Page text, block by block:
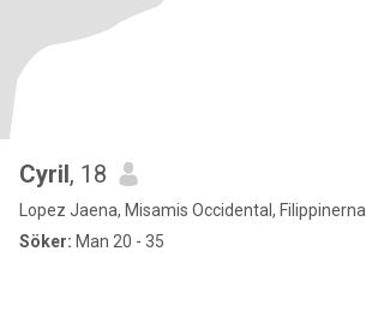
Cyril, 18
Lopez Jaena, Misamis Occidental, Filippinerna
Söker: Man 20 - 35